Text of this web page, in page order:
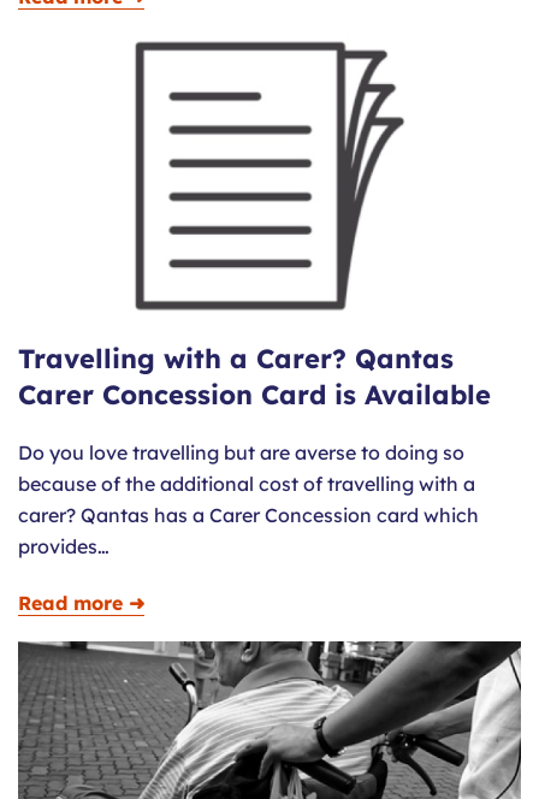
Travelling with a Carer? Qantas
Carer Concession Card is Available
Do you love travelling but are averse to doing so
because of the additional cost of travelling with a
carer? Qantas has a Carer Concession card which
provides…
Read more ➜